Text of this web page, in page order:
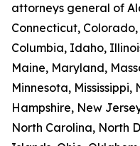
attorneys general of
Connecticut,
Columbia, Idaho,
Maine, Maryland,
Minnesota,
Hampshire, New
North Carolina, North